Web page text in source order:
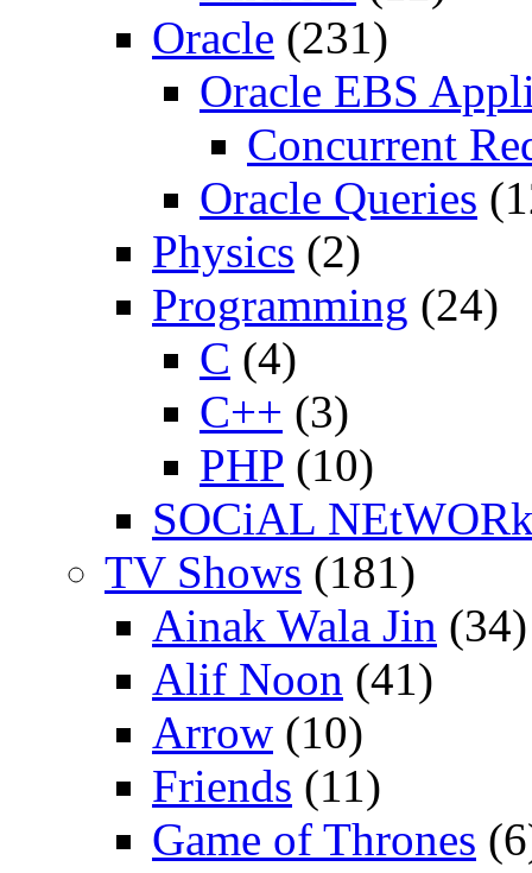
Oracle (231)
Oracle EBS
Concurrent
Oracle Queries
Physics (2)
Programming (24)
C (4)
C++ (3)
PHP (10)
SOCiAL
TV Shows (181)
Ainak Wala Jin (34)
Alif Noon (41)
Arrow (10)
Friends (11)
Game of Thrones